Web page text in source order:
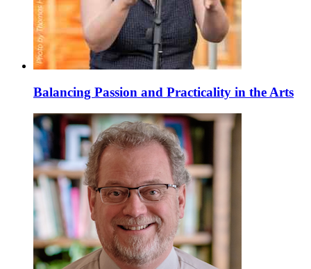
Balancing Passion and Practicality in the Arts